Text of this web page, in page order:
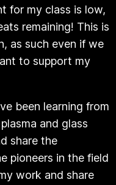
for my class is low,
remaining! This is
as such even if we
to support my
been learning from
and glass
share the
pioneers in the field
work and share